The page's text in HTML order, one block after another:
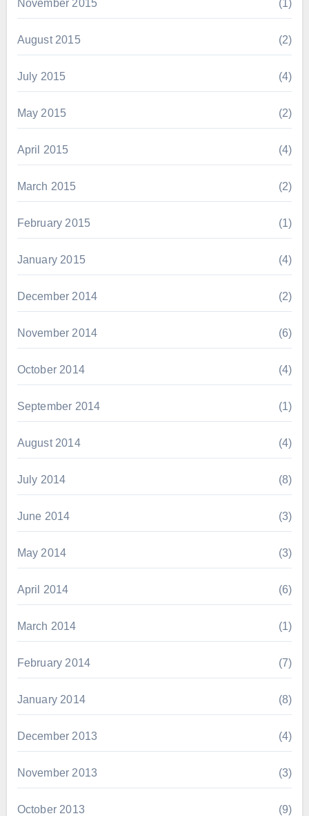
November 2015 (1)
August 2015 (2)
July 2015 (4)
May 2015 (2)
April 2015 (4)
March 2015 (2)
February 2015 (1)
January 2015 (4)
December 2014 (2)
November 2014 (6)
October 2014 (4)
September 2014 (1)
August 2014 (4)
July 2014 (8)
June 2014 (3)
May 2014 (3)
April 2014 (6)
March 2014 (1)
February 2014 (7)
January 2014 (8)
December 2013 (4)
November 2013 (3)
October 2013 (9)